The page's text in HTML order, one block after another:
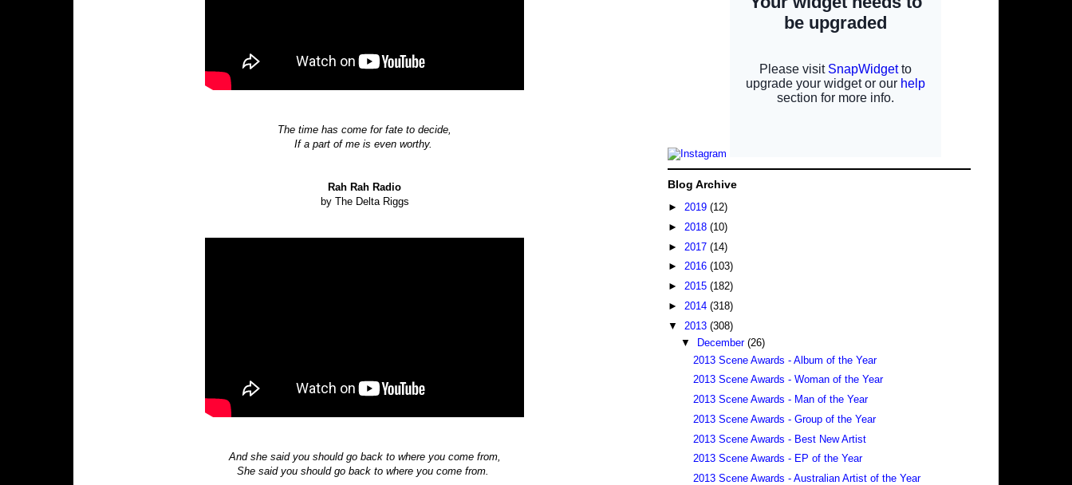
The time has come for fate to decide,
If a part of me is even worthy.
Rah Rah Radio
by The Delta Riggs
And she said you should go back to where you come from,
She said you should go back to where you come from.
Blog Archive
► 2019 (12)
► 2018 (10)
► 2017 (14)
► 2016 (103)
► 2015 (182)
► 2014 (318)
▼ 2013 (308)
▼
December (26)
2013 Scene Awards - Album of the Year
2013 Scene Awards - Woman of the Year
2013 Scene Awards - Man of the Year
2013 Scene Awards - Group of the Year
2013 Scene Awards - Best New Artist
2013 Scene Awards - EP of the Year
2013 Scene Awards - Australian Artist of the Year